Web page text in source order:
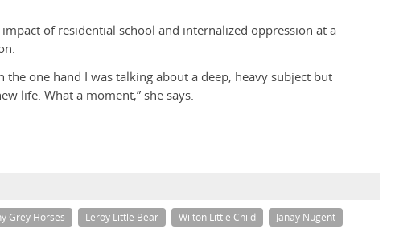
of residential school and internalized oppression at a
the one hand I was talking about a deep, heavy subject but
life. What a moment,” she says.
Grey Horses Leroy Little Bear Wilton Little Child
Janay Nugent